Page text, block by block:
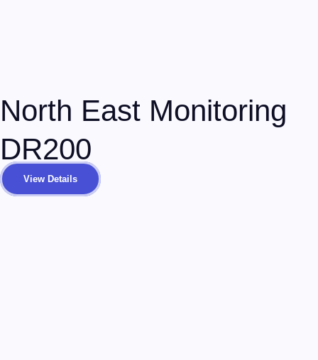
North East Monitoring
DR200
View Details